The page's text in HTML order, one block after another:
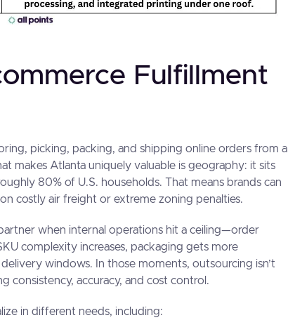
Fulfillment
picking, packing, and shipping online orders from a
makes Atlanta uniquely valuable is geography: it sits
80% of U.S. households. That means brands can
costly air freight or extreme zoning penalties.
when internal operations hit a ceiling—order
complexity increases, packaging gets more
windows. In those moments, outsourcing isn’t
consistency, accuracy, and cost control.
in different needs, including: